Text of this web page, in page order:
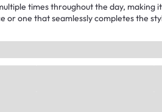
times throughout the day,
or one that seamlessly completes the